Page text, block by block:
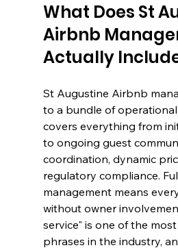
What Does St
Airbnb
Actually
St Augustine Airbnb
to a bundle of
covers everything from
to ongoing guest
coordination, dynamic
regulatory compliance.
management means
without owner
service" is one of the
phrases in the industry,